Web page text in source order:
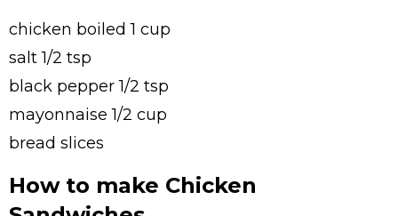
chicken boiled 1 cup
salt 1/2 tsp
black pepper 1/2 tsp
mayonnaise 1/2 cup
bread slices
How to make Chicken